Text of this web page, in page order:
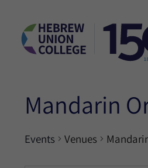
Mandarin
Events Venues